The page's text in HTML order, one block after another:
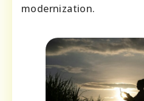
modernization.